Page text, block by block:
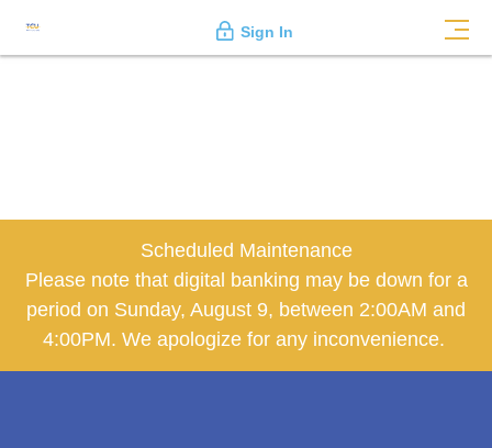
Sign In
Scheduled Maintenance
Please note that digital banking may be down for a
period on Sunday, August 9, between 2:00AM and
4:00PM. We apologize for any inconvenience.